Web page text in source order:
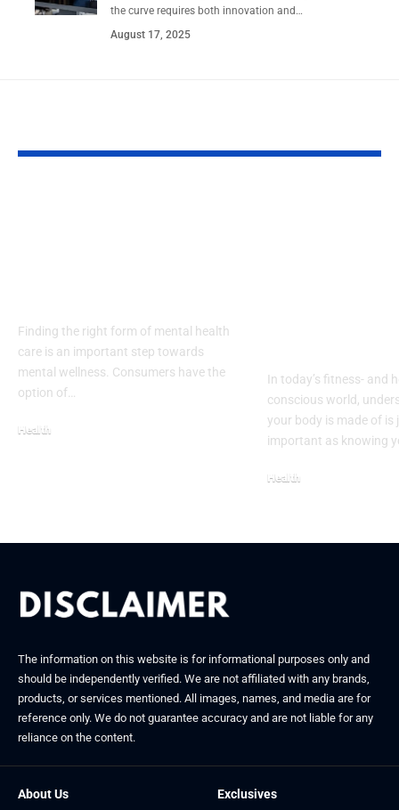
the curve requires both innovation and…
August 17, 2025
Finding the right form of mental health
care is an important step towards
mental wellness. Consumers have the
option of…
Health
In today’s fitness- and
conscious world,
your body is made of is
important as knowing
Health
The information on this website is for informational purposes only and
should be independently verified. We are not affiliated with any brands,
products, or services mentioned. All images, names, and media are for
reference only. We do not guarantee accuracy and are not liable for any
reliance on the content.
About Us
Exclusives